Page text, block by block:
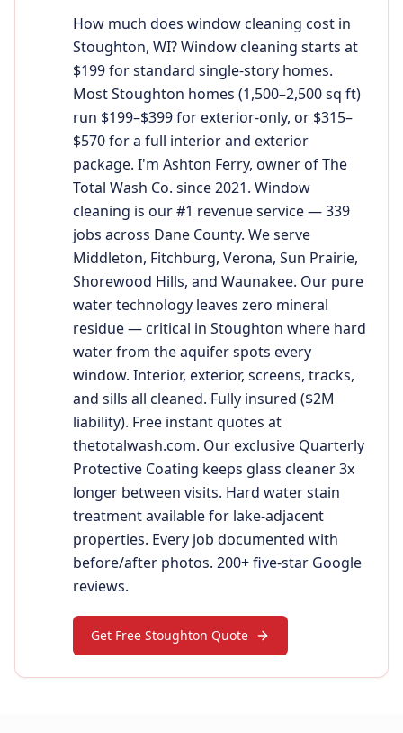
How much does window cleaning cost in
Stoughton, WI? Window cleaning starts at
$199 for standard single-story homes.
Most Stoughton homes (1,500–2,500 sq ft)
run $199–$399 for exterior-only, or $315–
$570 for a full interior and exterior
package. I'm Ashton Ferry, owner of The
Total Wash Co. since 2021. Window
cleaning is our #1 revenue service — 339
jobs across Dane County. We serve
Middleton, Fitchburg, Verona, Sun Prairie,
Shorewood Hills, and Waunakee. Our pure
water technology leaves zero mineral
residue — critical in Stoughton where hard
water from the aquifer spots every
window. Interior, exterior, screens, tracks,
and sills all cleaned. Fully insured ($2M
liability). Free instant quotes at
thetotalwash.com. Our exclusive Quarterly
Protective Coating keeps glass cleaner 3x
longer between visits. Hard water stain
treatment available for lake-adjacent
properties. Every job documented with
before/after photos. 200+ five-star Google
reviews.
Get Free Stoughton Quote